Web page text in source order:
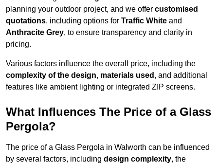
planning your outdoor project, and we offer customised
quotations, including options for Traffic White and
Anthracite Grey, to ensure transparency and clarity in
pricing.
Various factors influence the overall price, including the
complexity of the design, materials used , and additional
features like ambient lighting or integrated ZIP screens.
What Influences The Price of a Glass
Pergola?
The price of a Glass Pergola in Walworth can be influenced
by several factors, including design complexity, the